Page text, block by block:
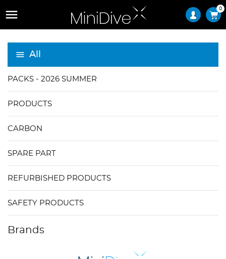
 0
All
PACKS - 2026 SUMMER
PRODUCTS
CARBON
SPARE PART
REFURBISHED PRODUCTS
SAFETY PRODUCTS
Brands